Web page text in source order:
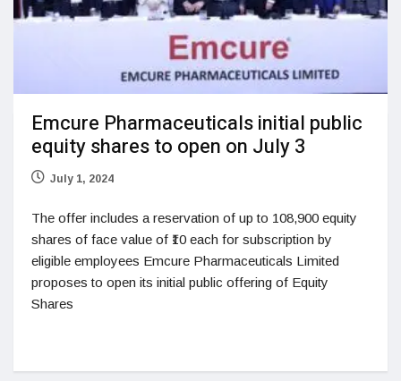
Emcure Pharmaceuticals initial public
equity shares to open on July 3
July 1, 2024
The offer includes a reservation of up to 108,900 equity
shares of face value of ₹10 each for subscription by
eligible employees Emcure Pharmaceuticals Limited
proposes to open its initial public offering of Equity
Shares